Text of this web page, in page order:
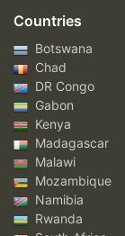
Countries
Botswana
Chad
DR Congo
Gabon
Kenya
Madagascar
Malawi
Mozambique
Namibia
Rwanda